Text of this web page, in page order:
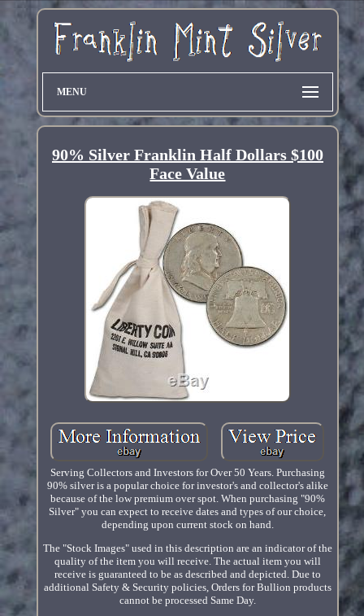
MENU
90% Silver Franklin Half Dollars $100
Face Value
Serving Collectors and Investors for Over 50 Years. Purchasing
90% silver is a popular choice for investor's and collector's alike
because of the low premium over spot. When purchasing "90%
Silver" you can expect to receive dates and types of our choice,
depending upon current stock on hand.
The "Stock Images" used in this description are an indicator of the
quality of the item you will receive. The actual item you will
receive is guaranteed to be as described and depicted. Due to
additional Safety & Security policies, Orders for Bullion products
cannot be processed Same Day.